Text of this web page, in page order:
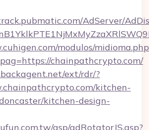
AdServer/
modulos/
chainpathcrypto.com/
ext/rdr/?
kitchen-
kitchen-design-
asp/adRotatorJS.asp?